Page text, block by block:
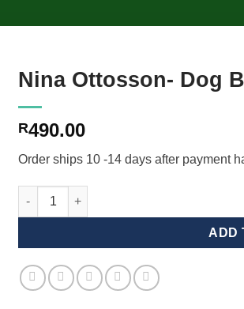
Nina Ottosson- Dog
R490.00
Order ships 10 -14 days after payment
Nina Ottosson- Dog Brick quantity
ADD